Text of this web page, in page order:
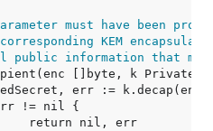
must have been
KEM
information that must